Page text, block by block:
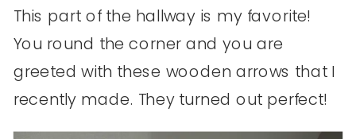
This part of the hallway is my favorite!
You round the corner and you are
greeted with these wooden arrows that I
recently made. They turned out perfect!